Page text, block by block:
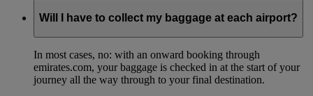
Will I have to collect my baggage at each airport?
In most cases, no: with an onward booking through
emirates.com, your baggage is checked in at the start of your
journey all the way through to your final destination.